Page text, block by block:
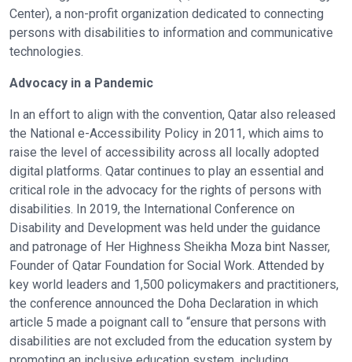
Center), a non-profit organization dedicated to connecting
persons with disabilities to information and communicative
technologies.
Advocacy in a Pandemic
In an effort to align with the convention, Qatar also released
the National e-Accessibility Policy in 2011, which aims to
raise the level of accessibility across all locally adopted
digital platforms. Qatar continues to play an essential and
critical role in the advocacy for the rights of persons with
disabilities. In 2019, the International Conference on
Disability and Development was held under the guidance
and patronage of Her Highness Sheikha Moza bint Nasser,
Founder of Qatar Foundation for Social Work. Attended by
key world leaders and 1,500 policymakers and practitioners,
the conference announced the Doha Declaration in which
article 5 made a poignant call to “ensure that persons with
disabilities are not excluded from the education system by